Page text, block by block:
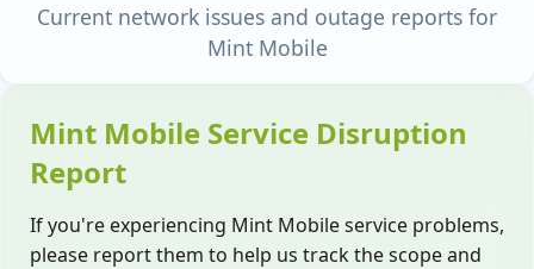
Current network issues and outage reports for
Mint Mobile
Mint Mobile Service Disruption
Report
If you're experiencing Mint Mobile service problems,
please report them to help us track the scope and